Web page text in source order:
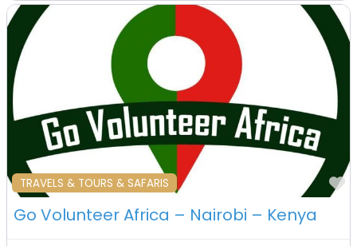
TRAVELS & TOURS & SAFARIS
Go Volunteer Africa – Nairobi – Kenya